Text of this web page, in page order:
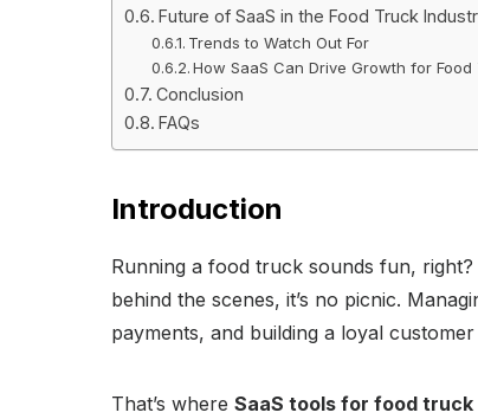
Future of SaaS in the Food Truck
Trends to Watch Out For
How SaaS Can Drive Growth for
Conclusion
FAQs
Introduction
Running a food truck sounds fun,
behind the scenes, it’s no picnic.
payments, and building a loyal customer
That’s where SaaS tools for food